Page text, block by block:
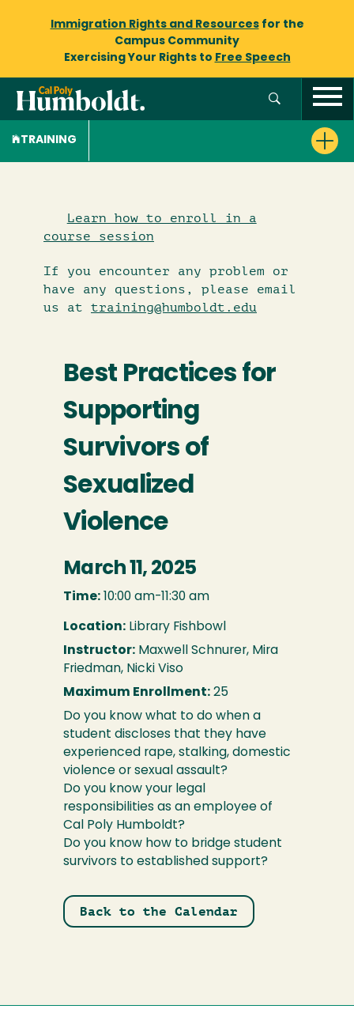
Immigration Rights and Resourcesfor the
Campus Community
Exercising Your Rights to Free Speech
TRAINING
Learn how to enroll in a
course session
If you encounter any problem or
have any questions, please email
us at training@humboldt.edu
Best Practices for
Supporting
Survivors of
Sexualized
Violence
March 11, 2025
Time: 10:00 am-11:30 am
Location: Library Fishbowl
Instructor: Maxwell Schnurer, Mira
Friedman, Nicki Viso
Maximum Enrollment: 25
Do you know what to do when a
student discloses that they have
experienced rape, stalking, domestic
violence or sexual assault?
Do you know your legal
responsibilities as an employee of
Cal Poly Humboldt?
Do you know how to bridge student
survivors to established support?
Back to the Calendar